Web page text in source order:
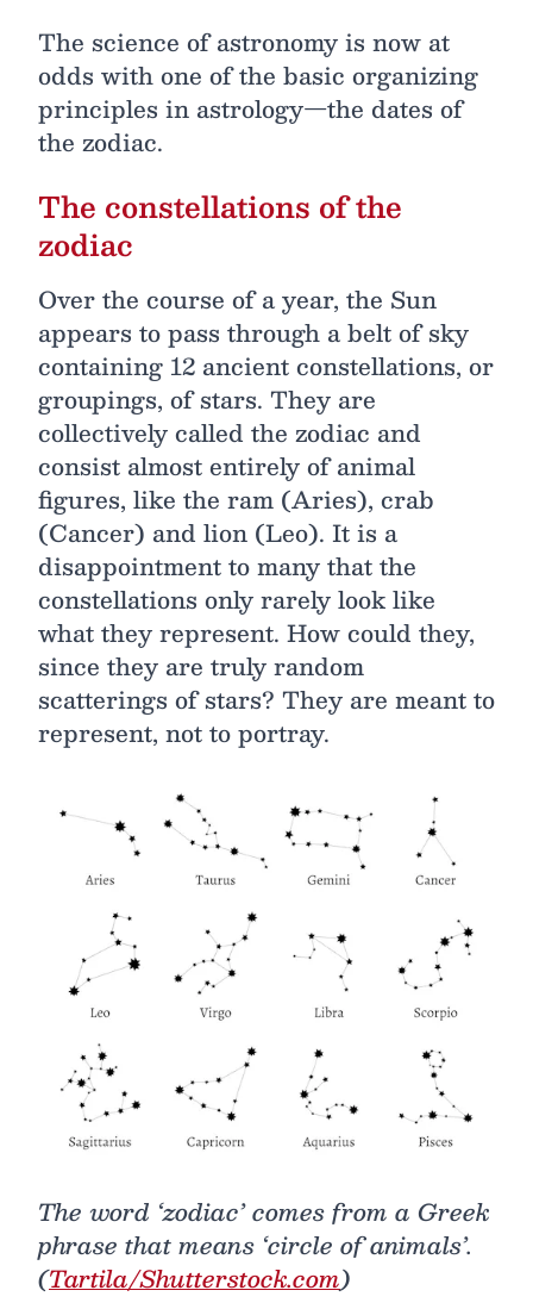
The science of astronomy is now at
odds with one of the basic organizing
principles in astrology—the dates of
the zodiac.
The constellations of the
zodiac
Over the course of a year, the Sun
appears to pass through a belt of sky
containing 12 ancient constellations, or
groupings, of stars. They are
collectively called the zodiac and
consist almost entirely of animal
figures, like the ram (Aries), crab
(Cancer) and lion (Leo). It is a
disappointment to many that the
constellations only rarely look like
what they represent. How could they,
since they are truly random
scatterings of stars? They are meant to
represent, not to portray.
The word ‘zodiac’ comes from a Greek
phrase that means ‘circle of animals’.
(Tartila/Shutterstock.com)